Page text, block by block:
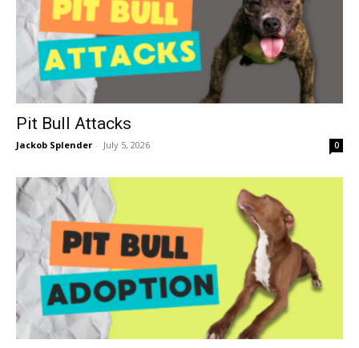
Pit Bull Attacks
Jackob Splender - July 5, 2026 0